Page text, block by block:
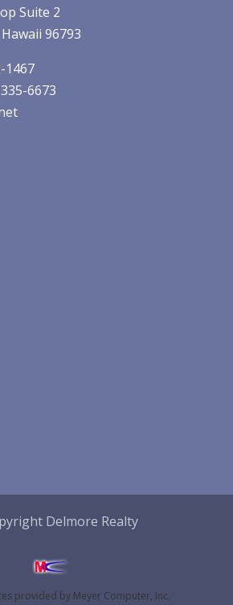
Suite 2
96793
1467
6673
Delmore Realty
provided by Meyer Computer, Inc.